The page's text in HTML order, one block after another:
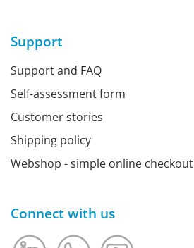
Support
Support and FAQ
Self-assessment form
Customer stories
Shipping policy
Webshop - simple online checkout
Connect with us